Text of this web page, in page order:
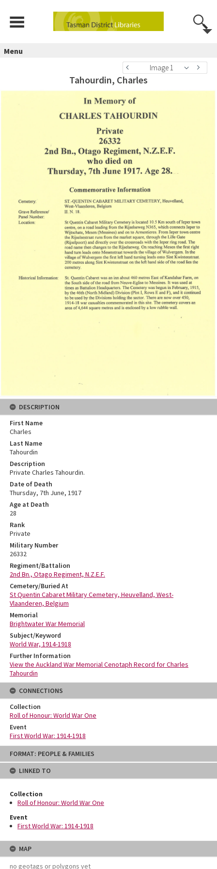
Skip
content
FORMAT: PEOPLE & FAMILIES
LINKED TO
Collection
Roll of Honour: World War One
Event
First World War: 1914-1918
MAP
no geotags or polygons yet
Menu
Image 1
Tahourdin, Charles
DESCRIPTION
First Name
Charles
Last Name
Tahourdin
Description
Private Charles Tahourdin.
Date of Death
Thursday, 7th June, 1917
Age at Death
28
Rank
Private
Military Number
26332
Regiment/Battalion
2nd Bn., Otago Regiment, N.Z.E.F.
Cemetery/Buried At
St Quentin Cabaret Military Cemetery, Heuvelland, West-
Vlaanderen, Belgium
Memorial
Brightwater War Memorial
Subject/Keyword
World War, 1914-1918
Further Information
View the Auckland War Memorial Cenotaph Record for Charles
Tahourdin
CONNECTIONS
Collection
Roll of Honour: World War One
Event
First World War: 1914-1918